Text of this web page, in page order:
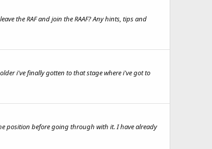
the RAF and join the RAAF? Any hints, tips and
i've finally gotten to that stage where i've got to
position before going through with it. I have already